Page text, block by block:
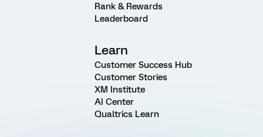
Rank & Rewards
Leaderboard
Learn
Customer Success Hub
Customer Stories
XM Institute
AI Center
Qualtrics Learn